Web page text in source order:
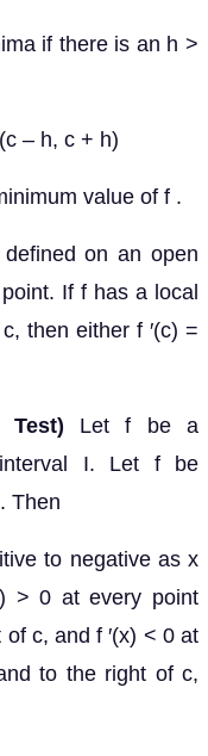
if there is an h >
h, c + h)
value of f .
on an open
If f has a local
then either f ′(c) =
Test) Let f be a
I. Let f be
Then
to negative as x
> 0 at every point
c, and f ′(x) < 0 at
to the right of c,